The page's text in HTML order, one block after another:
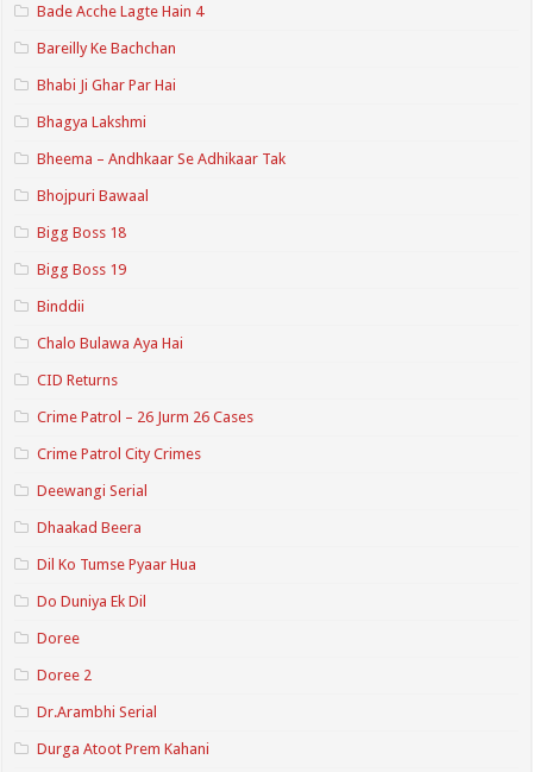
Bade Acche Lagte Hain 4
Bareilly Ke Bachchan
Bhabi Ji Ghar Par Hai
Bhagya Lakshmi
Bheema – Andhkaar Se Adhikaar Tak
Bhojpuri Bawaal
Bigg Boss 18
Bigg Boss 19
Binddii
Chalo Bulawa Aya Hai
CID Returns
Crime Patrol – 26 Jurm 26 Cases
Crime Patrol City Crimes
Deewangi Serial
Dhaakad Beera
Dil Ko Tumse Pyaar Hua
Do Duniya Ek Dil
Doree
Doree 2
Dr.Arambhi Serial
Durga Atoot Prem Kahani